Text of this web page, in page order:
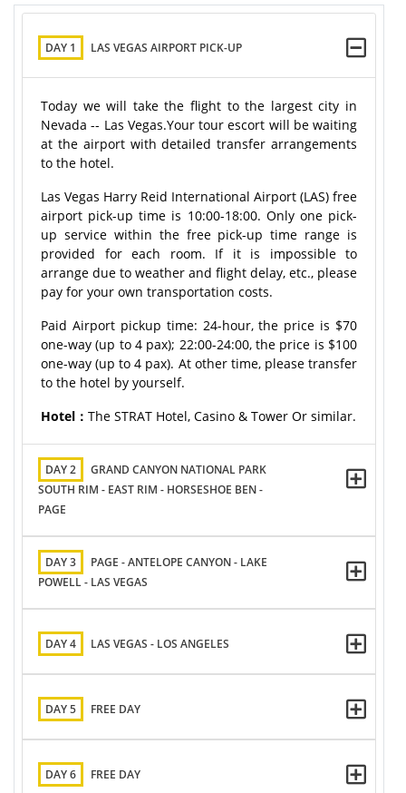
DAY 1 LAS VEGAS AIRPORT PICK-UP
Today we will take the flight to the largest city in
Nevada -- Las Vegas.Your tour escort will be waiting
at the airport with detailed transfer arrangements
to the hotel.
Las Vegas Harry Reid International Airport (LAS) free
airport pick-up time is 10:00-18:00. Only one pick-
up service within the free pick-up time range is
provided for each room. If it is impossible to
arrange due to weather and flight delay, etc., please
pay for your own transportation costs.
Paid Airport pickup time: 24-hour, the price is $70
one-way (up to 4 pax); 22:00-24:00, the price is $100
one-way (up to 4 pax). At other time, please transfer
to the hotel by yourself.
Hotel： The STRAT Hotel, Casino & Tower Or similar.
DAY 2
GRAND CANYON NATIONAL PARK
SOUTH RIM - EAST RIM - HORSESHOE BEN -
PAGE
DAY 3
PAGE - ANTELOPE CANYON - LAKE
POWELL - LAS VEGAS
DAY 4 LAS VEGAS - LOS ANGELES
DAY 5 FREE DAY
DAY 6 FREE DAY